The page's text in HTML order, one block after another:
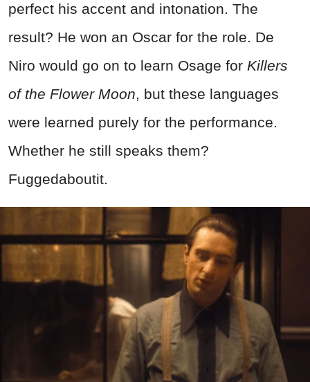
perfect his accent and intonation. The
result? He won an Oscar for the role. De
Niro would go on to learn Osage for Killers
of the Flower Moon, but these languages
were learned purely for the performance.
Whether he still speaks them?
Fuggedaboutit.